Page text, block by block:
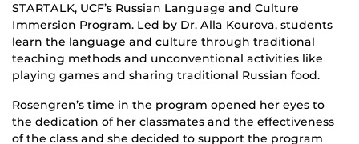
STARTALK, UCF’s Russian Language and Culture
Immersion Program. Led by Dr. Alla Kourova, students
learn the language and culture through traditional
teaching methods and unconventional activities like
playing games and sharing traditional Russian food.
Rosengren’s time in the program opened her eyes to
the dedication of her classmates and the effectiveness
of the class and she decided to support the program